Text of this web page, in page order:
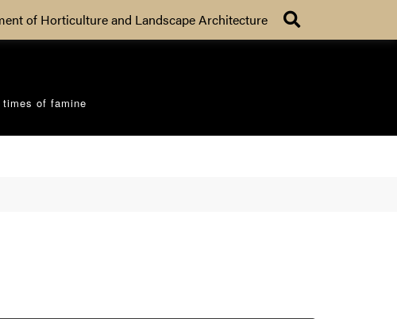
of Horticulture and Landscape Architecture
of famine